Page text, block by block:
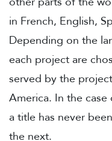
in French, English,
Depending on the
each project are
served by the
America. In the
a title has never
the next.